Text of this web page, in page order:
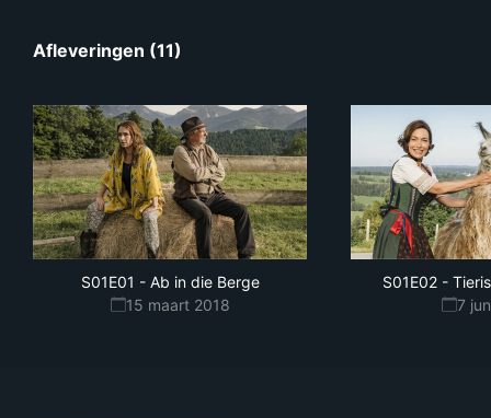
Afleveringen (11)
S01E01 - Ab in die Berge
15 maart 2018
S01E02 -
7